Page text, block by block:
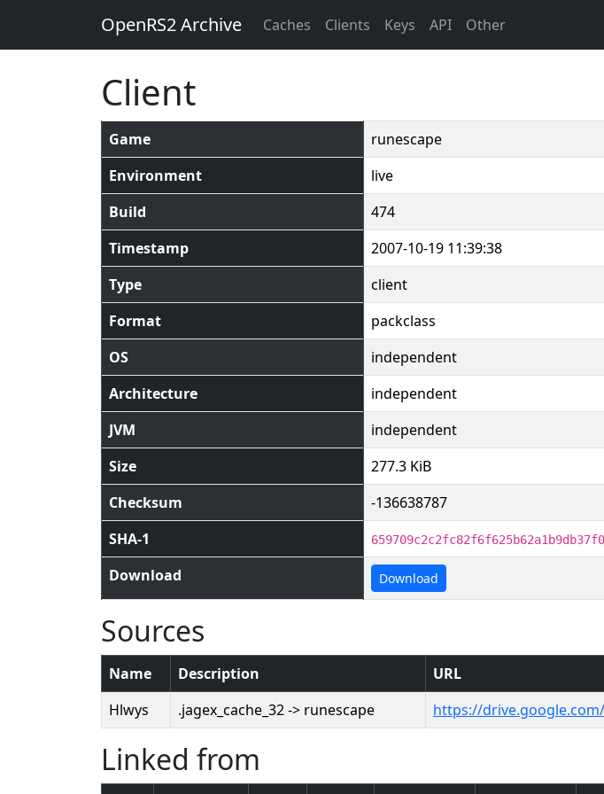
OpenRS2 Archive Caches Clients Keys API Other
Client
Game
runescape
Environment
live
Build
474
Timestamp
2007-10-19 11:39:38
Type
client
Format
packclass
OS
independent
Architecture
independent
JVM
independent
Size
277.3 KiB
Checksum
-136638787
SHA-1
Download Download
Sources
Name Description
URL
Hlwys
.jagex_cache_32 -> runescape https://
Linked from